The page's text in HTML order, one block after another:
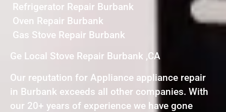
Refrigerator Repair Burbank
Oven Repair Burbank
Gas Stove Repair Burbank
Ge Local Stove Repair Burbank ,CA
Our reputation for Appliance appliance repair
in Burbank exceeds all other companies. With
our 20+ years of experience we have gone